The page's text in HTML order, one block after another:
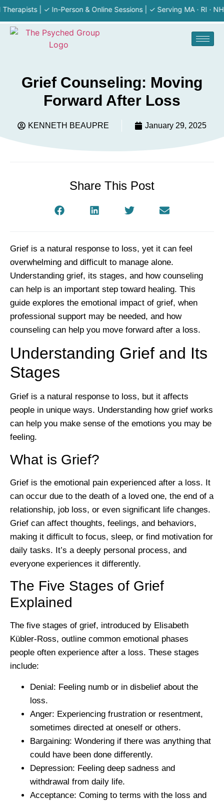
| ✓ In-Person & Online Sessions | ✓ Serving MA · RI · NH | ✓
Grief Counseling: Moving
Forward After Loss
KENNETH BEAUPRE January 29, 2025
Share This Post
Grief is a natural response to loss, yet it can feel
overwhelming and difficult to manage alone.
Understanding grief, its stages, and how counseling
can help is an important step toward healing. This
guide explores the emotional impact of grief, when
professional support may be needed, and how
counseling can help you move forward after a loss.
Understanding Grief and Its
Stages
Grief is a natural response to loss, but it affects
people in unique ways. Understanding how grief works
can help you make sense of the emotions you may be
feeling.
What is Grief?
Grief is the emotional pain experienced after a loss. It
can occur due to the death of a loved one, the end of a
relationship, job loss, or even significant life changes.
Grief can affect thoughts, feelings, and behaviors,
making it difficult to focus, sleep, or find motivation for
daily tasks. It’s a deeply personal process, and
everyone experiences it differently.
The Five Stages of Grief
Explained
The five stages of grief, introduced by Elisabeth
Kübler-Ross, outline common emotional phases
people often experience after a loss. These stages
include:
Denial: Feeling numb or in disbelief about the
loss.
Anger: Experiencing frustration or resentment,
sometimes directed at oneself or others.
Bargaining: Wondering if there was anything that
could have been done differently.
Depression: Feeling deep sadness and
withdrawal from daily life.
Acceptance: Coming to terms with the loss and